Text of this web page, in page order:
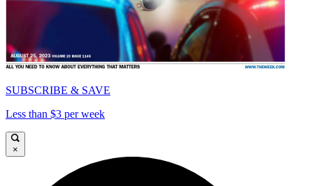
SUBSCRIBE & SAVE
Less than $3 per week
×